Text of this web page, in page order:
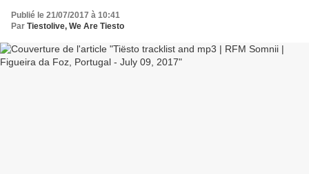
Publié le 21/07/2017 à 10:41
Par Tiestolive, We Are Tiesto